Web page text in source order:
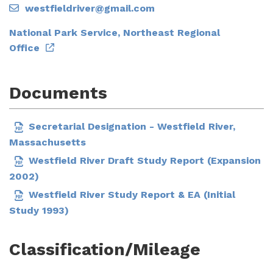
westfieldriver@gmail.com
National Park Service, Northeast Regional
Office
Documents
Secretarial Designation - Westfield River,
Massachusetts
Westfield River Draft Study Report (Expansion
2002)
Westfield River Study Report & EA (Initial
Study 1993)
Classification/Mileage